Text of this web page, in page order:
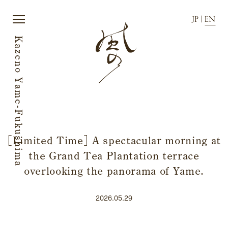
Kazeno Yame-Fukushima
JP | EN
Home
Story
News
Group stay
[Limited Time] A spectacular morning at
the Grand Tea Plantation terrace
overlooking the panorama of Yame.
2026.05.29